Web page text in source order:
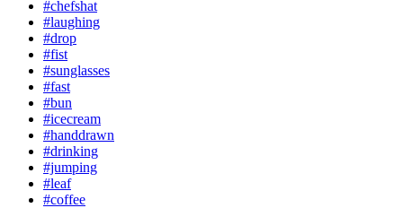
#chefshat
#laughing
#drop
#fist
#sunglasses
#fast
#bun
#icecream
#handdrawn
#drinking
#jumping
#leaf
#coffee